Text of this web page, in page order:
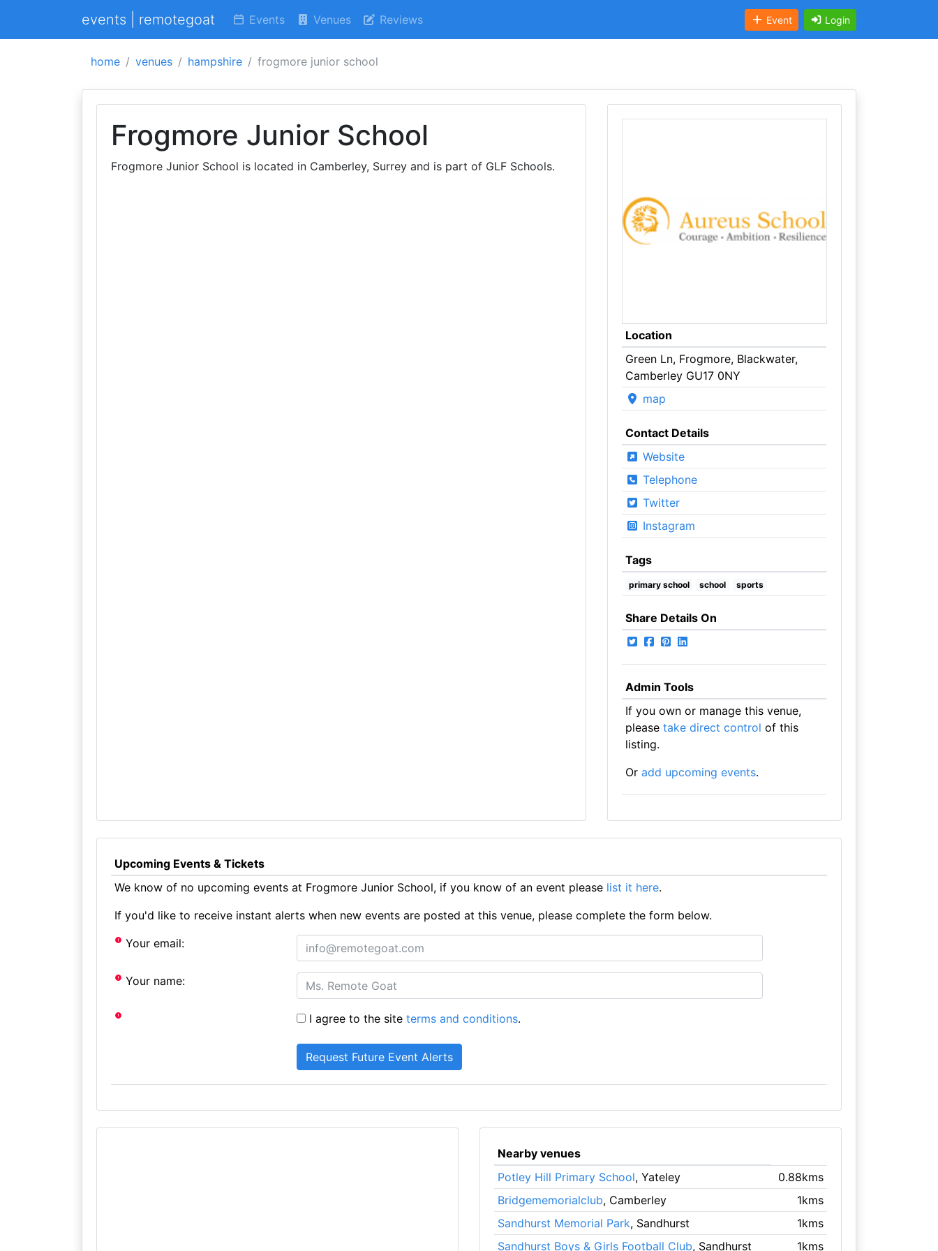
events | remotegoat Events Venues Reviews Event Login
home venues hampshire frogmore junior school
Frogmore Junior School
Frogmore Junior School is located in Camberley, Surrey and is part of GLF Schools.
Location
Green Ln, Frogmore, Blackwater,
Camberley GU17 0NY
map
Contact Details
Website
Telephone
Twitter
Instagram
Tags
primary school school sports
Share Details On
Admin Tools
If you own or manage this venue,
please take direct control of this
listing.
Or add upcoming events.
Upcoming Events & Tickets
We know of no upcoming events at Frogmore Junior School, if you know of an event please list it here.
If you'd like to receive instant alerts when new events are posted at this venue, please complete the form below.
Your email:
Your name:
I agree to the siteterms and conditions.
Nearby venues
Potley Hill Primary School, Yateley
0.88kms
Bridgememorialclub, Camberley
1kms
Sandhurst Memorial Park, Sandhurst
1kms
Sandhurst Boys & Girls Football Club, Sandhurst 1kms